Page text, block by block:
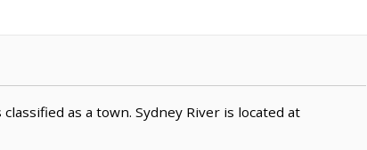
as a town. Sydney River is located at